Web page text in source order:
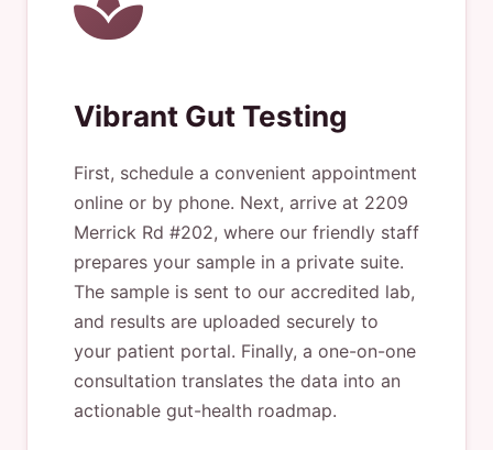
Vibrant Gut Testing
First, schedule a convenient appointment
online or by phone. Next, arrive at 2209
Merrick Rd #202, where our friendly staff
prepares your sample in a private suite.
The sample is sent to our accredited lab,
and results are uploaded securely to
your patient portal. Finally, a one-on-one
consultation translates the data into an
actionable gut-health roadmap.